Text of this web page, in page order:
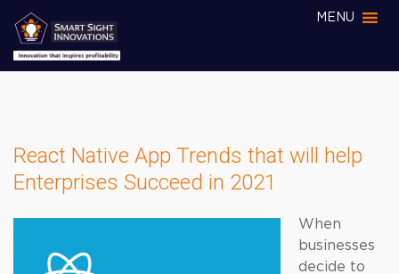
MENU
React Native App Trends that will help
Enterprises Succeed in 2021
When
businesses
decide to